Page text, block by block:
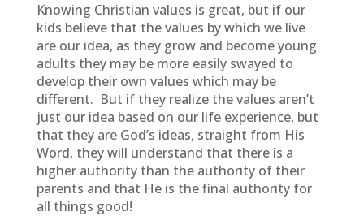
Knowing Christian values is great, but if our
kids believe that the values by which we live
are our idea, as they grow and become young
adults they may be more easily swayed to
develop their own values which may be
different. But if they realize the values aren’t
just our idea based on our life experience, but
that they are God’s ideas, straight from His
Word, they will understand that there is a
higher authority than the authority of their
parents and that He is the final authority for
all things good!